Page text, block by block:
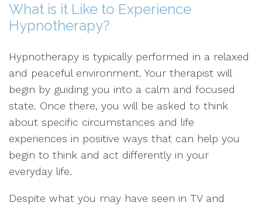
What is it Like to Experience
Hypnotherapy?
Hypnotherapy is typically performed in a relaxed
and peaceful environment. Your therapist will
begin by guiding you into a calm and focused
state. Once there, you will be asked to think
about specific circumstances and life
experiences in positive ways that can help you
begin to think and act differently in your
everyday life.
Despite what you may have seen in TV and